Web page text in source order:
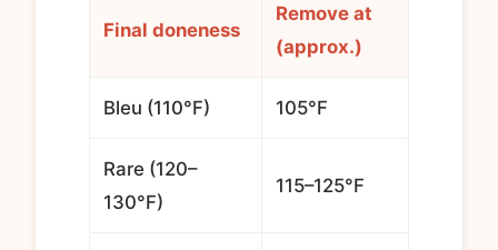
Final doneness
Remove at
(approx.)
Bleu (110°F) 105°F
Rare (120–
130°F)
115–125°F